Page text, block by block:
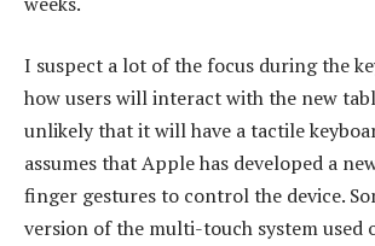
I suspect a lot of the focus during the
how users will interact with the new
unlikely that it will have a tactile
assumes that Apple has developed a
finger gestures to control the device.
version of the multi-touch system used